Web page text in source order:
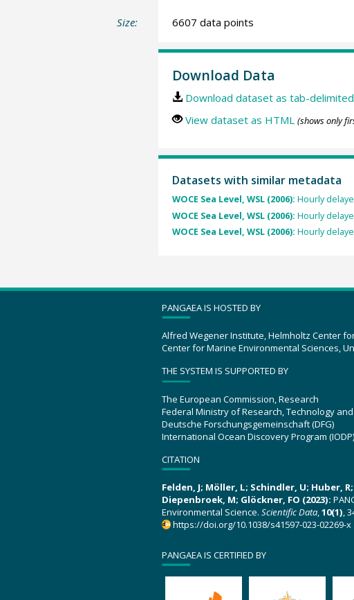
Size: 6607 data points
Download Data
Download dataset as tab-
View dataset as HTML (shows only
Datasets with similar metadata
WOCE Sea Level, WSL (2006): Hourly
WOCE Sea Level, WSL (2006): Hourly
WOCE Sea Level, WSL (2006): Hourly
PANGAEA IS HOSTED BY
Alfred Wegener Institute, Helmholtz Center
Center for Marine Environmental Sciences,
THE SYSTEM IS SUPPORTED BY
The European Commission, Research
Federal Ministry of Research, Technology and
Deutsche Forschungsgemeinschaft (DFG)
International Ocean Discovery Program (IODP)
CITATION
Felden, J; Möller, L; Schindler, U; Huber,
Diepenbroek, M; Glöckner, FO (2023):
Environmental Science. Scientific Data,10(1),
https://doi.org/10.1038/s41597-023-02269-x
PANGAEA IS CERTIFIED BY